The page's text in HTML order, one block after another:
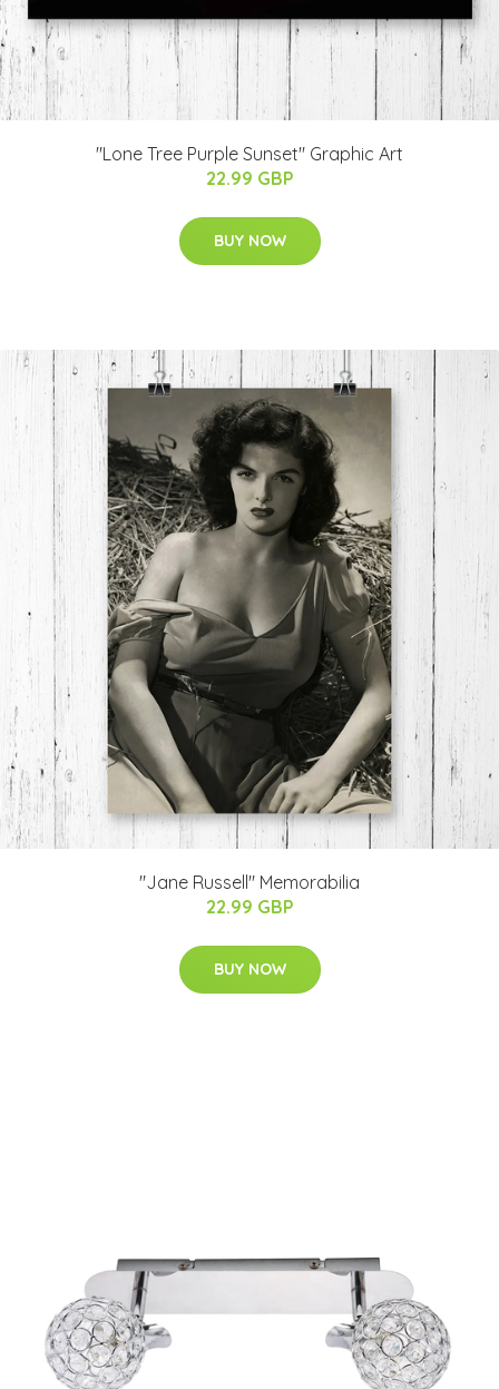
"Lone Tree Purple Sunset" Graphic Art
22.99 GBP
BUY NOW
"Jane Russell" Memorabilia
22.99 GBP
BUY NOW